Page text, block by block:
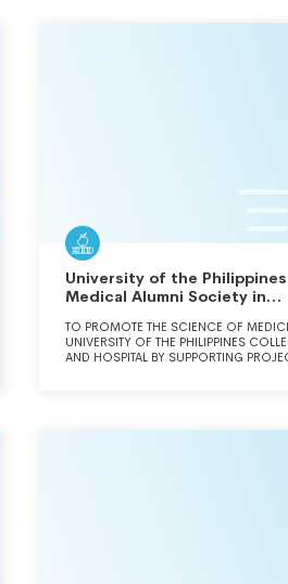
University of the Philippines
Medical Alumni Society in
TO PROMOTE THE SCIENCE OF
UNIVERSITY OF THE PHILIPPINES
AND HOSPITAL BY SUPPORTING